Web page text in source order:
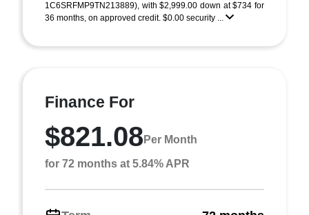
1C6SRFMP9TN213889), with $2,999.00 down at $734 for
36 months, on approved credit. $0.00 security ...
Finance For
$821.08 Per Month
for 72 months at 5.84% APR